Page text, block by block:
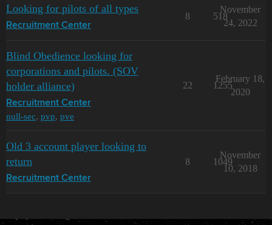
Looking for pilots of all types
Recruitment Center
8 518
November
24, 2022
Blind Obedience looking for
corporations and pilots. (SOV
holder alliance)
Recruitment Center
null-sec, pvp, pve
22 1255
February 18,
2020
Old 3 account player looking to
return
Recruitment Center
8 1049
November
10, 2018